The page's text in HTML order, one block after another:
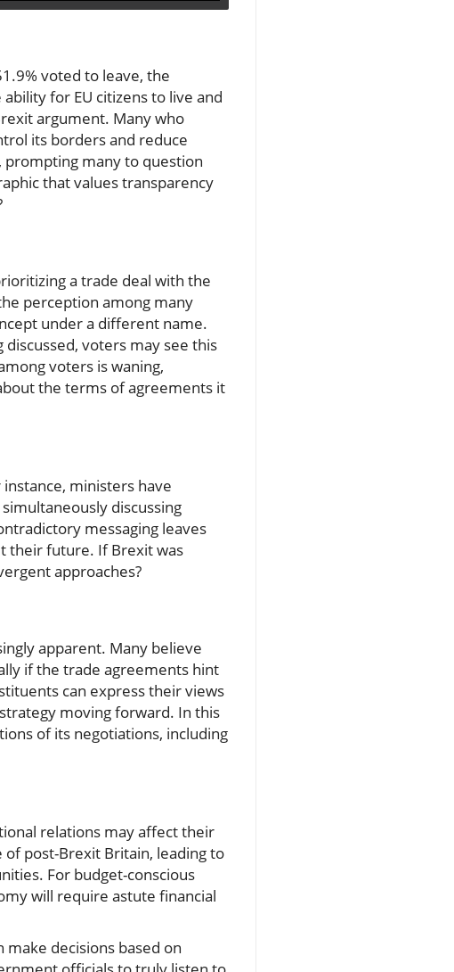
voted to leave, the
for EU citizens to live and
argument. Many who
its borders and reduce
many to question
that values transparency
a trade deal with the
perception among many
under a different name.
voters may see this
voters is waning,
the terms of agreements it
ministers have
discussing
messaging leaves
their future. If Brexit was
approaches?
apparent. Many believe
if the trade agreements hint
can express their views
moving forward. In this
of its negotiations, including
relations may affect their
of post-Brexit Britain, leading to
For budget-conscious
will require astute financial
decisions based on